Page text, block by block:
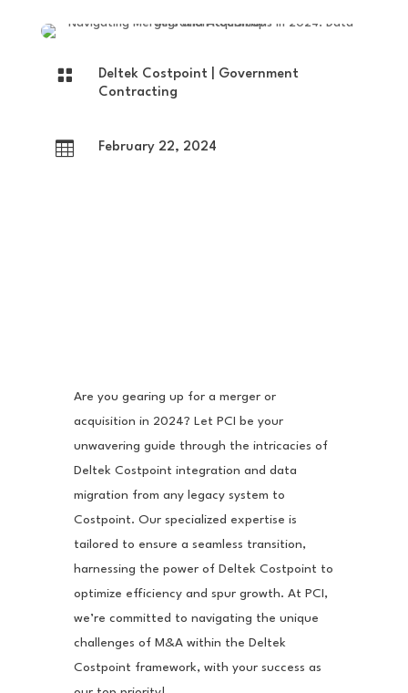
 Deltek Costpoint| Government
Contracting
 February 22, 2024
Are you gearing up for a merger or
acquisition in 2024? Let PCI be your
unwavering guide through the intricacies of
Deltek Costpoint integration and data
migration from any legacy system to
Costpoint. Our specialized expertise is
tailored to ensure a seamless transition,
harnessing the power of Deltek Costpoint to
optimize efficiency and spur growth. At PCI,
we’re committed to navigating the unique
challenges of M&A within the Deltek
Costpoint framework, with your success as